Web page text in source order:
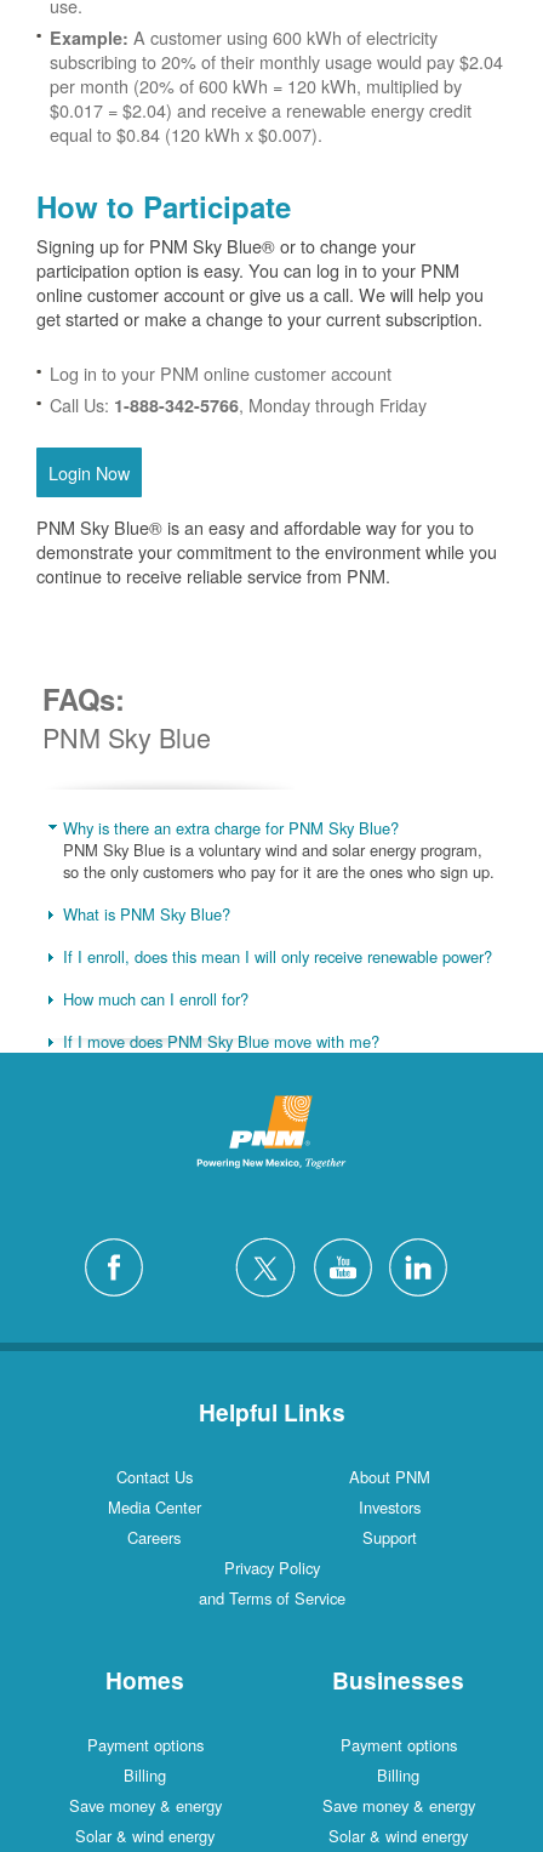
use.
Example: A customer using 600 kWh of electricity
subscribing to 20% of their monthly usage would pay $2.04
per month (20% of 600 kWh = 120 kWh, multiplied by
$0.017 = $2.04) and receive a renewable energy credit
equal to $0.84 (120 kWh x $0.007).
How to Participate
Signing up for PNM Sky Blue® or to change your
participation option is easy. You can log in to your PNM
online customer account or give us a call. We will help you
get started or make a change to your current subscription.
Log in to your PNM online customer account
Call Us: 1-888-342-5766, Monday through Friday
Login Now
PNM Sky Blue® is an easy and affordable way for you to
demonstrate your commitment to the environment while you
continue to receive reliable service from PNM.
FAQs:
PNM Sky Blue
Why is there an extra charge for PNM Sky Blue?
PNM Sky Blue is a voluntary wind and solar energy program,
so the only customers who pay for it are the ones who sign up.
What is PNM Sky Blue?
If I enroll, does this mean I will only receive renewable power?
How much can I enroll for?
If I move does PNM Sky Blue move with me?
Helpful Links
Contact Us
About PNM
Media Center
Investors
Careers
Support
Privacy Policy
and Terms of Service
Homes
Payment options
Billing
Save money & energy
Solar & wind energy
Businesses
Payment options
Billing
Save money & energy
Solar & wind energy